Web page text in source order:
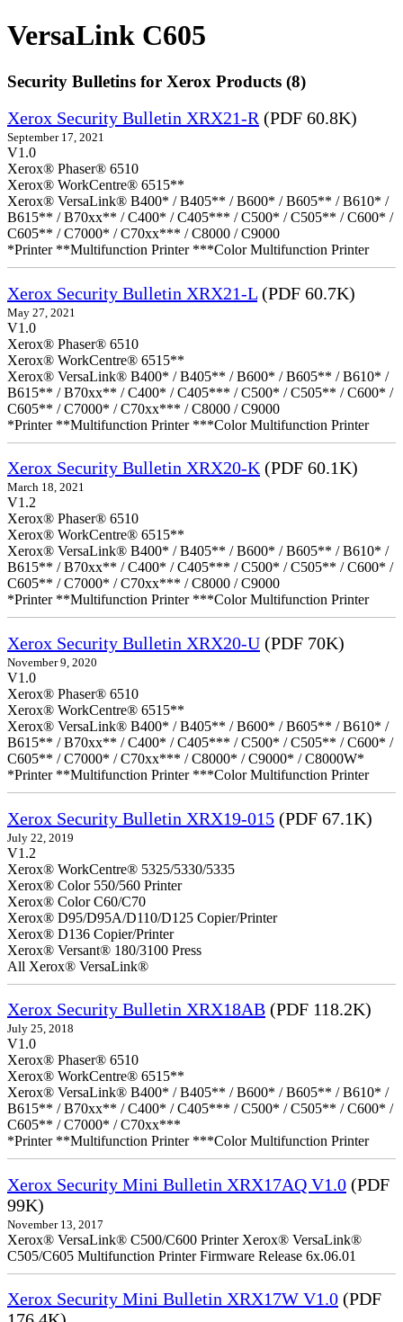
VersaLink C605
Security Bulletins for Xerox Products (8)
Xerox Security Bulletin XRX21-R (PDF 60.8K)
September 17, 2021
V1.0
Xerox® Phaser® 6510
Xerox® WorkCentre® 6515**
Xerox® VersaLink® B400* / B405** / B600* / B605** / B610* /
B615** / B70xx** / C400* / C405*** / C500* / C505** / C600* /
C605** / C7000* / C70xx*** / C8000 / C9000
*Printer **Multifunction Printer ***Color Multifunction Printer
Xerox Security Bulletin XRX21-L (PDF 60.7K)
May 27, 2021
V1.0
Xerox® Phaser® 6510
Xerox® WorkCentre® 6515**
Xerox® VersaLink® B400* / B405** / B600* / B605** / B610* /
B615** / B70xx** / C400* / C405*** / C500* / C505** / C600* /
C605** / C7000* / C70xx*** / C8000 / C9000
*Printer **Multifunction Printer ***Color Multifunction Printer
Xerox Security Bulletin XRX20-K(PDF 60.1K)
March 18, 2021
V1.2
Xerox® Phaser® 6510
Xerox® WorkCentre® 6515**
Xerox® VersaLink® B400* / B405** / B600* / B605** / B610* /
B615** / B70xx** / C400* / C405*** / C500* / C505** / C600* /
C605** / C7000* / C70xx*** / C8000 / C9000
*Printer **Multifunction Printer ***Color Multifunction Printer
Xerox Security Bulletin XRX20-U (PDF 70K)
November 9, 2020
V1.0
Xerox® Phaser® 6510
Xerox® WorkCentre® 6515**
Xerox® VersaLink® B400* / B405** / B600* / B605** / B610* /
B615** / B70xx** / C400* / C405*** / C500* / C505** / C600* /
C605** / C7000* / C70xx*** / C8000* / C9000* / C8000W*
*Printer **Multifunction Printer ***Color Multifunction Printer
Xerox Security Bulletin XRX19-015 (PDF 67.1K)
July 22, 2019
V1.2
Xerox® WorkCentre® 5325/5330/5335
Xerox® Color 550/560 Printer
Xerox® Color C60/C70
Xerox® D95/D95A/D110/D125 Copier/Printer
Xerox® D136 Copier/Printer
Xerox® Versant® 180/3100 Press
All Xerox® VersaLink®
Xerox Security Bulletin XRX18AB (PDF 118.2K)
July 25, 2018
V1.0
Xerox® Phaser® 6510
Xerox® WorkCentre® 6515**
Xerox® VersaLink® B400* / B405** / B600* / B605** / B610* /
B615** / B70xx** / C400* / C405*** / C500* / C505** / C600* /
C605** / C7000* / C70xx***
*Printer **Multifunction Printer ***Color Multifunction Printer
Xerox Security Mini Bulletin XRX17AQ V1.0 (PDF
99K)
November 13, 2017
Xerox® VersaLink® C500/C600 Printer Xerox® VersaLink®
C505/C605 Multifunction Printer Firmware Release 6x.06.01
Xerox Security Mini Bulletin XRX17W V1.0 (PDF